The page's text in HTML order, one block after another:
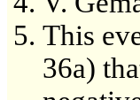
This
36a)